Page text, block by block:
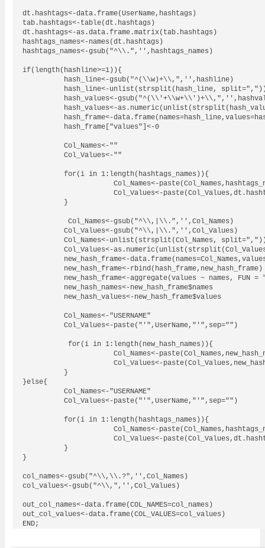
dt.hashtags<-data.frame(UserName,hashtags)
tab.hashtags<-table(dt.hashtags)
dt.hashtags<-as.data.frame.matrix(tab.hashtags)
hashtags_names<-names(dt.hashtags)
hashtags_names<-gsub("^\\.",'',hashtags_names)
if(length(hashline>=1)){
          hash_line<-gsub("^(\\w)+\\,",'',hashline)
hash_line<-unlist(strsplit(hash_line,
hash_values<-
hash_values<-
hash_frame<-
          hash_frame["values"]<-0
          Col_Names<-""
          Col_Values<-""
          for(i in 1:length(hashtags_names)){
Col_Names<-
Col_Values<-
          }
           Col_Names<-gsub("^\\,|\\.",'',Col_Names)
          Col_Values<-gsub("^\\,|\\.",'',Col_Values)
Col_Names<-unlist(strsplit(Col_Names,
Col_Values<-
new_hash_frame<-
          new_hash_frame<-rbind(hash_frame,new_hash_frame)
new_hash_frame<-aggregate(values ~ names, FUN =
          new_hash_names<-new_hash_frame$names
          new_hash_values<-new_hash_frame$values
          Col_Names<-"USERNAME"
          Col_Values<-paste("'",UserName,"'",sep="")
           for(i in 1:length(new_hash_names)){
Col_Names<-
Col_Values<-
          }
}else{
          Col_Names<-"USERNAME"
          Col_Values<-paste("'",UserName,"'",sep="")
          for(i in 1:length(hashtags_names)){
Col_Names<-
Col_Values<-
          }
}
col_names<-gsub("^\\,\\.?",'',Col_Names)
col_values<-gsub("^\\,",'',Col_Values)
out_col_names<-data.frame(COL_NAMES=col_names)
out_col_values<-data.frame(COL_VALUES=col_values)